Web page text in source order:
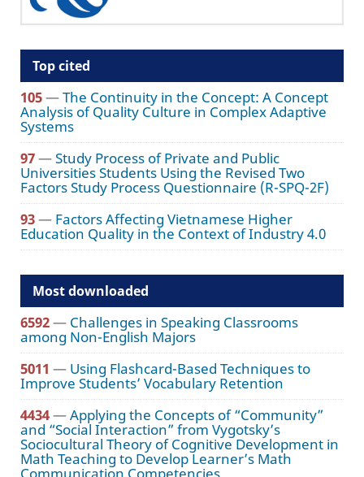
Top cited
105—The Continuity in the Concept: A Concept
Analysis of Quality Culture in Complex Adaptive
Systems
97—Study Process of Private and Public
Universities Students Using the Revised Two
Factors Study Process Questionnaire (R-SPQ-2F)
93— Factors Affecting Vietnamese Higher
Education Quality in the Context of Industry 4.0
Most downloaded
6592— Challenges in Speaking Classrooms
among Non-English Majors
5011 — Using Flashcard-Based Techniques to
Improve Students’ Vocabulary Retention
4434—Applying the Concepts of “Community”
and “Social Interaction” from Vygotsky’s
Sociocultural Theory of Cognitive Development in
Math Teaching to Develop Learner’s Math
Communication Competencies